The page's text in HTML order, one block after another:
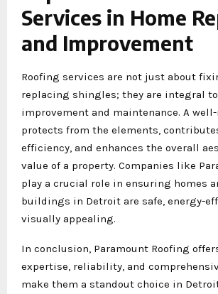
Services in Home
and Improvement
Roofing services are not just about
replacing shingles; they are integral
improvement and maintenance. A
protects from the elements,
efficiency, and enhances the overall
value of a property. Companies like
play a crucial role in ensuring homes
buildings in Detroit are safe, energy-
visually appealing.
In conclusion, Paramount Roofing
expertise, reliability, and
make them a standout choice in